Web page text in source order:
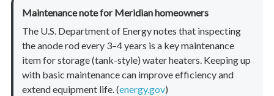
Maintenance note for Meridian homeowners
The U.S. Department of Energy notes that inspecting
the anode rod every 3–4 years is a key maintenance
item for storage (tank-style) water heaters. Keeping up
with basic maintenance can improve efficiency and
extend equipment life. (energy.gov)